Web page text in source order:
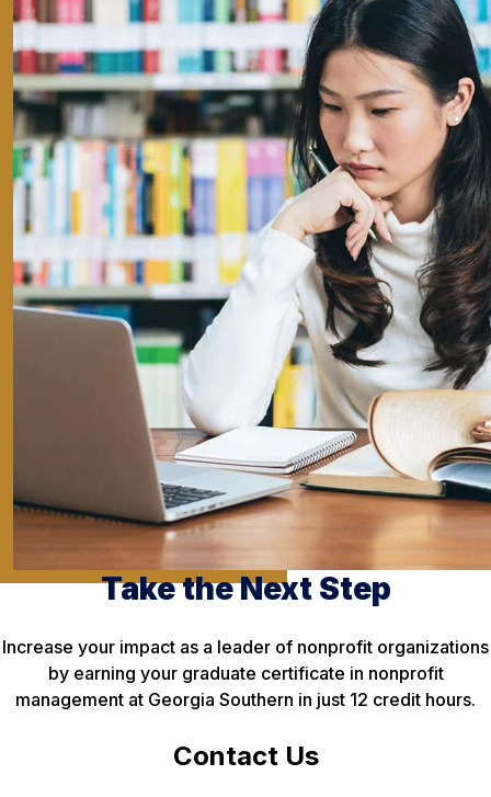
Take the Next Step
Increase your impact as a leader of nonprofit organizations
by earning your graduate certificate in nonprofit
management at Georgia Southern in just 12 credit hours.
Contact Us